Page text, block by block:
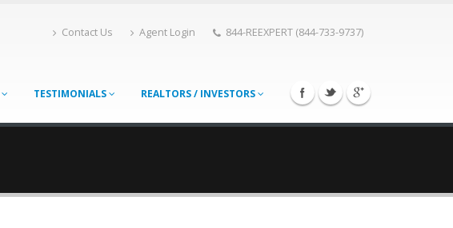
Contact Us Agent Login 844-REEXPERT (844-733-9737)
TESTIMONIALS REALTORS / INVESTORS